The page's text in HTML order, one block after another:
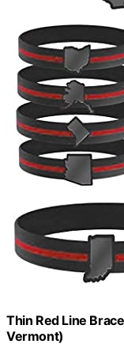
Thin Red Line
Vermont)